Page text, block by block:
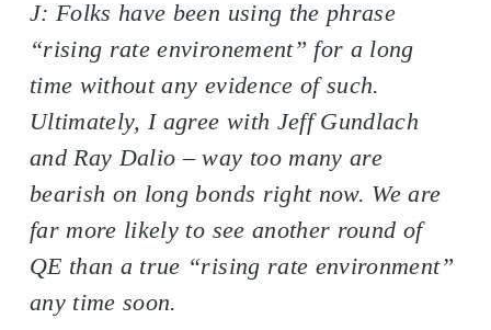
J: Folks have been using the phrase
“rising rate environement” for a long
time without any evidence of such.
Ultimately, I agree with Jeff Gundlach
and Ray Dalio – way too many are
bearish on long bonds right now. We are
far more likely to see another round of
QE than a true “rising rate environment”
any time soon.